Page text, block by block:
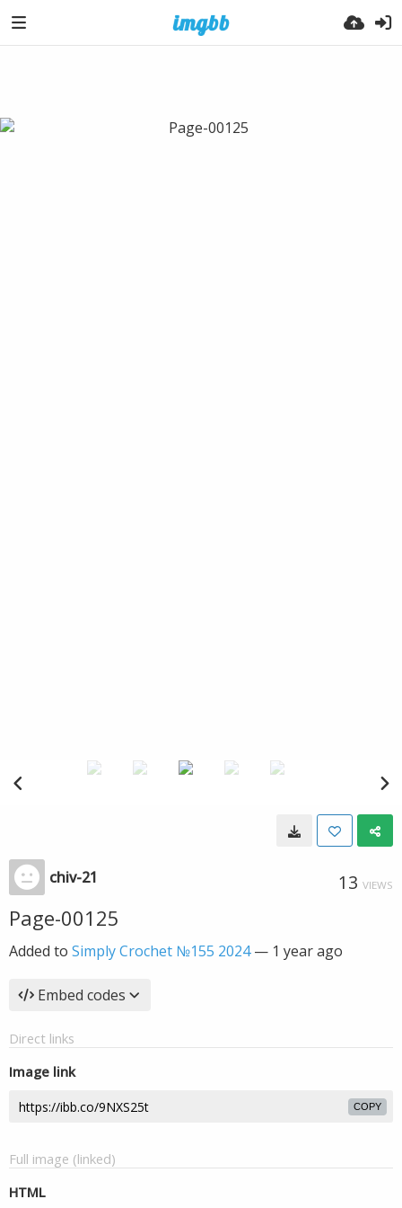
chiv-21 13 VIEWS
Page-00125
Added to Simply Crochet №155 2024— 1 year ago
Embed codes
Direct links
Image link
COPY
Full image (linked)
HTML